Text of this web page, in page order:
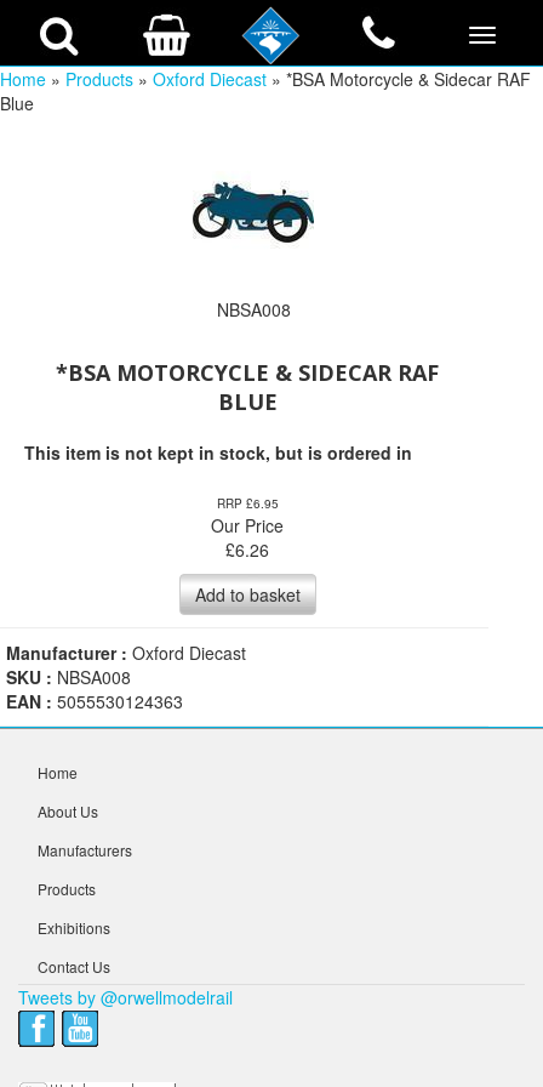
Home » Products » Oxford Diecast » *BSA Motorcycle & Sidecar RAF
Blue
NBSA008
*BSA MOTORCYCLE & SIDECAR RAF
BLUE
This item is not kept in stock, but is ordered in
RRP £6.95
Our Price
£6.26
Add to basket
Manufacturer : Oxford Diecast
SKU : NBSA008
EAN : 5055530124363
Home
About Us
Manufacturers
Products
Exhibitions
Contact Us
Tweets by @orwellmodelrail